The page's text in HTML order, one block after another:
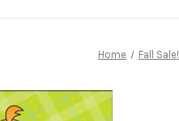
Home Fall Sale!